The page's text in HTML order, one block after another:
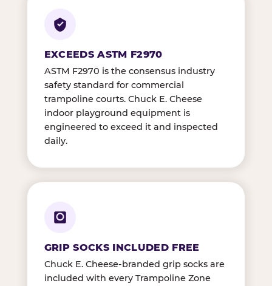
EXCEEDS ASTM F2970
ASTM F2970 is the consensus industry
safety standard for commercial
trampoline courts. Chuck E. Cheese
indoor playground equipment is
engineered to exceed it and inspected
daily.
GRIP SOCKS INCLUDED FREE
Chuck E. Cheese-branded grip socks are
included with every Trampoline Zone